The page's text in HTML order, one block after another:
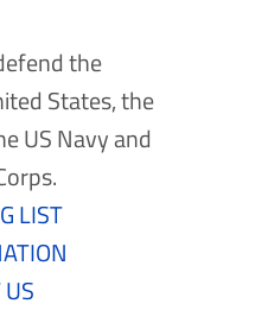
the
States, the
US Navy and
LIST